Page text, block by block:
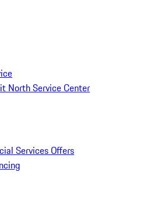
North Service Center
Services Offers